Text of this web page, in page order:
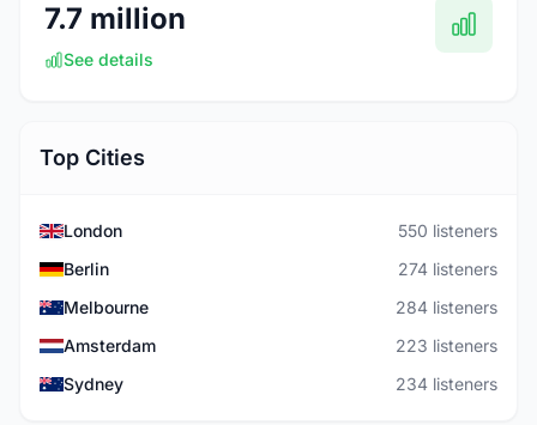
7.7 million
See details
Top Cities
London
550 listeners
Berlin
274 listeners
Melbourne
284 listeners
Amsterdam
223 listeners
Sydney
234 listeners